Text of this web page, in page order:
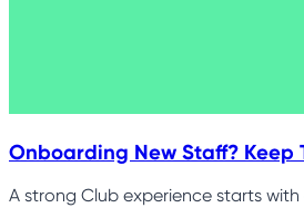
Onboarding New Staff? Keep
A strong Club experience starts